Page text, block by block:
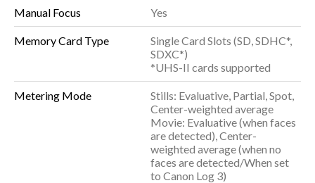
Manual Focus Yes
Memory Card Type
Single Card Slots (SD, SDHC*,
SDXC*)
*UHS-II cards supported
Metering Mode
Stills: Evaluative, Partial, Spot,
Center-weighted average
Movie: Evaluative (when faces
are detected), Center-
weighted average (when no
faces are detected/When set
to Canon Log 3)